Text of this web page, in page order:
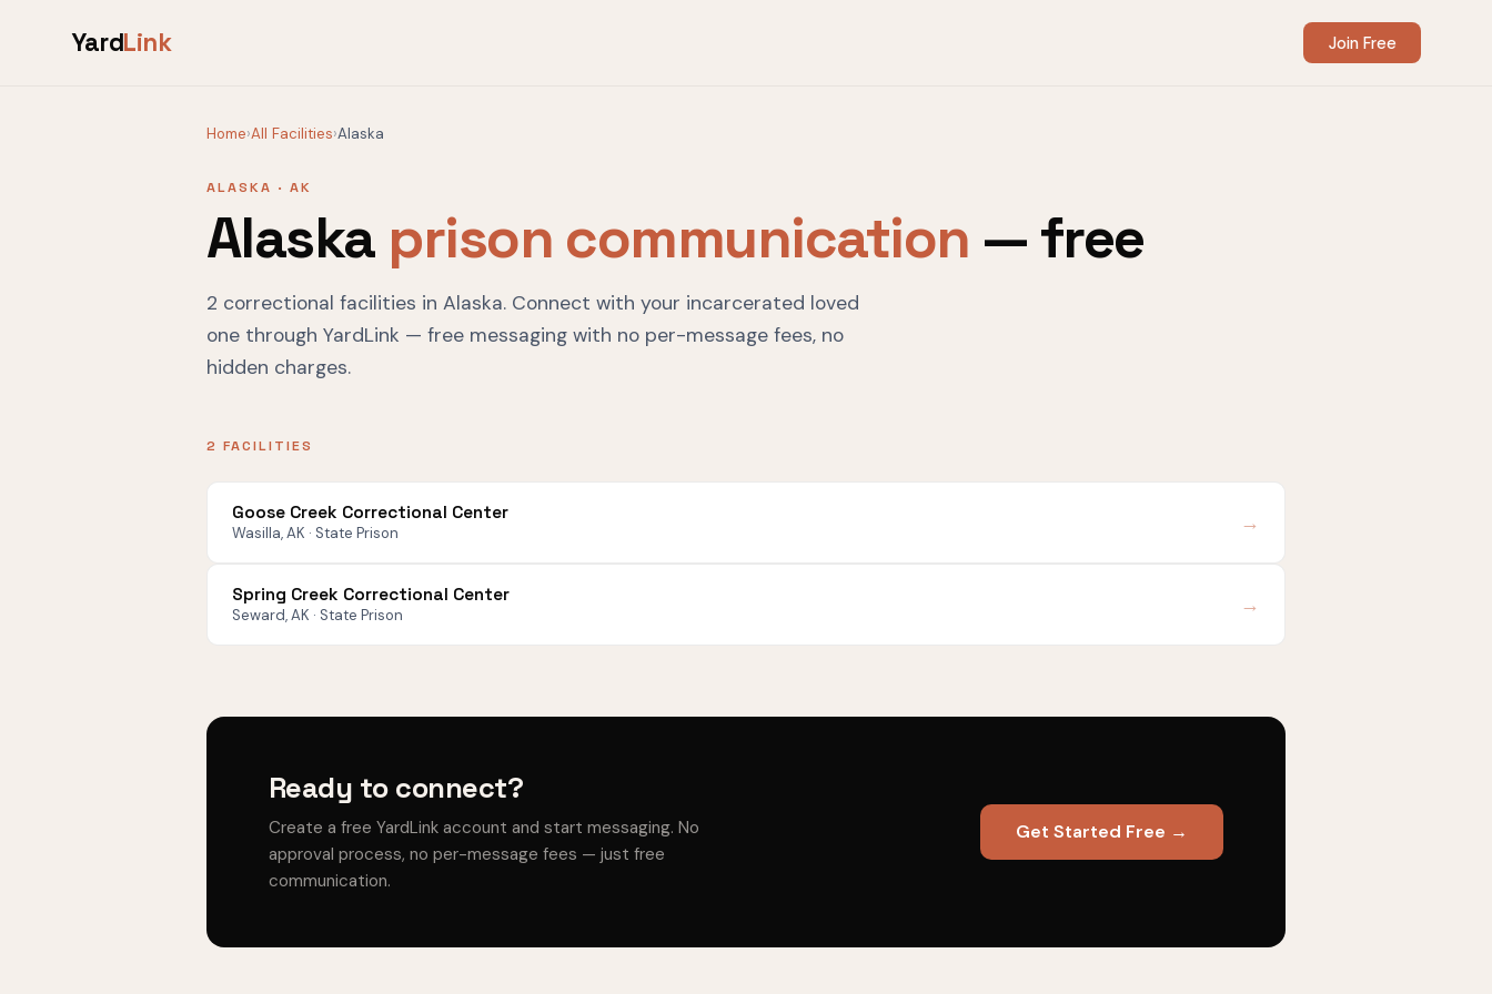
YardLink Join Free
Home›All Facilities›Alaska
ALASKA · AK
Alaska prison communication — free
2 correctional facilities in Alaska. Connect with your incarcerated loved
one through YardLink — free messaging with no per-message fees, no
hidden charges.
2 FACILITIES
Goose Creek Correctional Center
Wasilla, AK · State Prison →
Spring Creek Correctional Center
Seward, AK · State Prison →
Ready to connect?
Create a free YardLink account and start messaging. No
approval process, no per-message fees — just free
communication.
Get Started Free →